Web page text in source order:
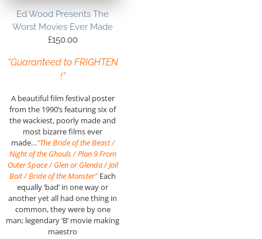
Ed Wood Presents The
Worst Movies Ever Made
£150.00
“Guaranteed to FRIGHTEN
!”
A beautiful film festival poster
from the 1990’s featuring six of
the wackiest, poorly made and
most bizarre films ever
made…“The Bride of the Beast /
Night of the Ghouls / Plan 9 From
Outer Space / Glen or Glenda / Jail
Bait / Bride of the Monster”Each
equally ‘bad’ in one way or
another yet all had one thing in
common, they were by one
man; legendary ‘B’ movie making
maestro